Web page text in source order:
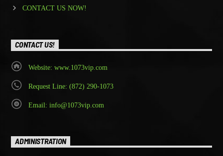
CONTACT US NOW!
CONTACT US!
Website: www.1073vip.com
Request Line: (872) 290-1073
Email: info@1073vip.com
ADMINISTRATION